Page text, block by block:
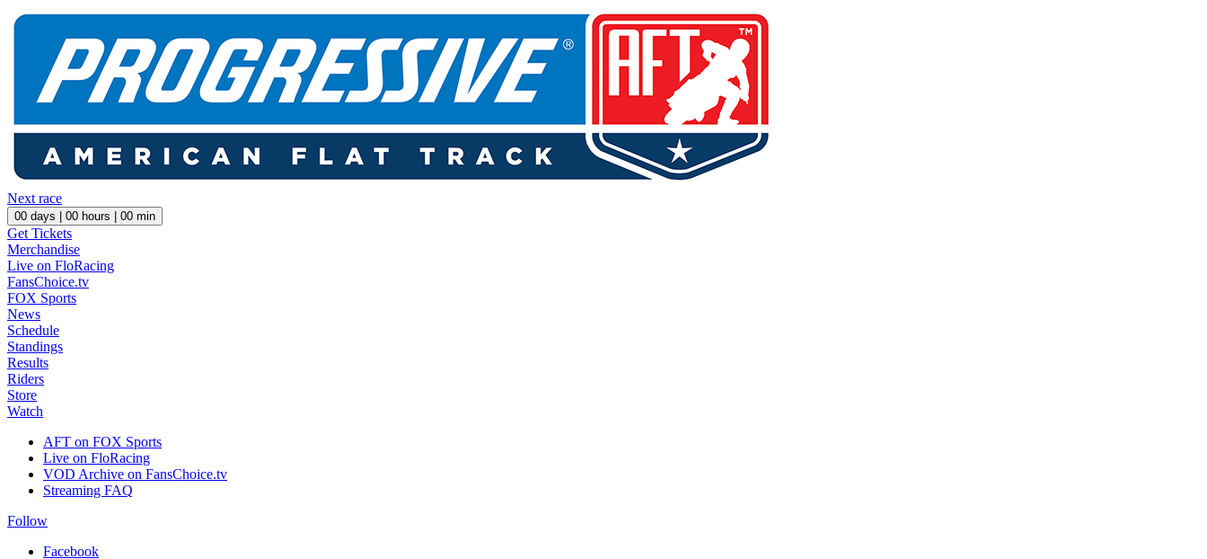
Next race
00 days | 00 hours | 00 min
Get Tickets
Merchandise
Live on FloRacing
FansChoice.tv
FOX Sports
News
Schedule
Standings
Results
Riders
Store
Watch
AFT on FOX Sports
Live on FloRacing
VOD Archive on FansChoice.tv
Streaming FAQ
Follow
Facebook